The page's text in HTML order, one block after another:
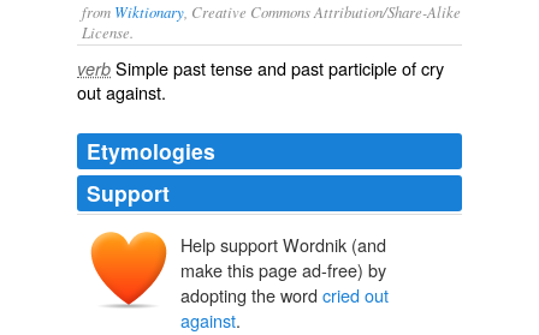
from Wiktionary , Creative Commons Attribution/Share-Alike
License.
verb Simple past tense and past participle ofcry
out against.
Etymologies
Support
Help support Wordnik (and
make this page ad-free) by
adopting the word cried out
against.